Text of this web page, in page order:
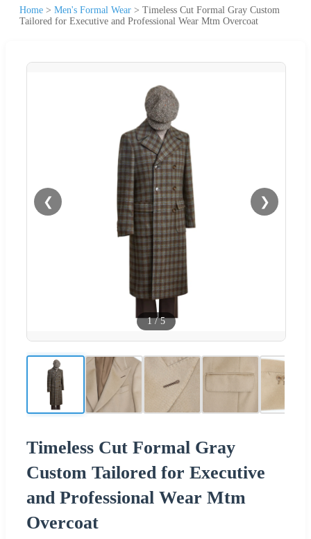
Home > Men's Formal Wear > Timeless Cut Formal Gray Custom
Tailored for Executive and Professional Wear Mtm Overcoat
❮ ❯
1/5
Timeless Cut Formal Gray
Custom Tailored for Executive
and Professional Wear Mtm
Overcoat